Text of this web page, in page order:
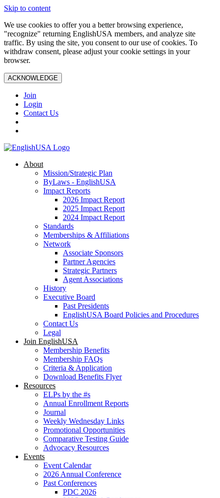
Skip to content
We use cookies to offer you a better browsing experience,
"recognize" returning EnglishUSA members, and analyze site
traffic. By using the site, you consent to our use of cookies. To
withdraw consent, please adjust your cookie settings in your
browser.
ACKNOWLEDGE
Join
Login
Contact Us
About
Mission/Strategic Plan
ByLaws - EnglishUSA
Impact Reports
2026 Impact Report
2025 Impact Report
2024 Impact Report
Standards
Memberships & Affiliations
Network
Associate Sponsors
Partner Agencies
Strategic Partners
Agent Associations
History
Executive Board
Past Presidents
EnglishUSA Board Policies and Procedures
Contact Us
Legal
Join EnglishUSA
Membership Benefits
Membership FAQs
Criteria & Application
Download Benefits Flyer
Resources
ELPs by the #s
Annual Enrollment Reports
Journal
Weekly Wednesday Links
Promotional Opportunities
Comparative Testing Guide
Advocacy Resources
Events
Event Calendar
2026 Annual Conference
Past Conferences
PDC 2026